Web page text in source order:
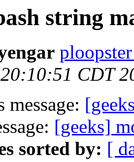
string
CDT
message:
[geeks]
sorted by: [